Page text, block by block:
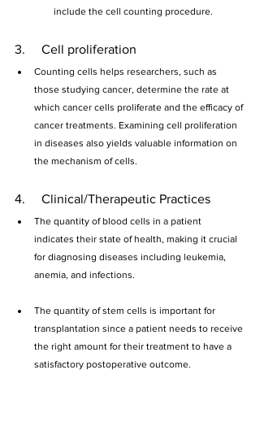
include the cell counting procedure.
3.     Cell proliferation
Counting cells helps researchers, such as
those studying cancer, determine the rate at
which cancer cells proliferate and the efficacy of
cancer treatments. Examining cell proliferation
in diseases also yields valuable information on
the mechanism of cells.
4.     Clinical/Therapeutic Practices
The quantity of blood cells in a patient
indicates their state of health, making it crucial
for diagnosing diseases including leukemia,
anemia, and infections.
The quantity of stem cells is important for
transplantation since a patient needs to receive
the right amount for their treatment to have a
satisfactory postoperative outcome.